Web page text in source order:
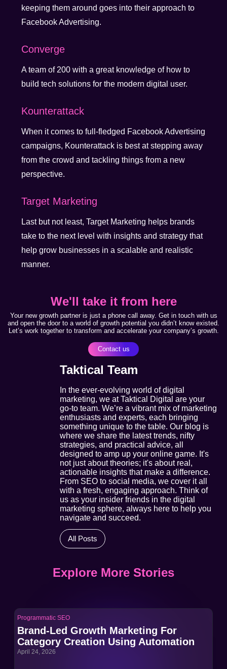
keeping them around goes into their approach to
Facebook Advertising.
Converge
A team of 200 with a great knowledge of how to
build tech solutions for the modern digital user.
Kounterattack
When it comes to full-fledged Facebook Advertising
campaigns, Kounterattack is best at stepping away
from the crowd and tackling things from a new
perspective.
Target Marketing
Last but not least, Target Marketing helps brands
take to the next level with insights and strategy that
help grow businesses in a scalable and realistic
manner.
We'll take it from here
Your new growth partner is just a phone call away. Get in touch with us
and open the door to a world of growth potential you didn’t know existed.
Let’s work together to transform and accelerate your company’s growth.
Contact us
Taktical Team
In the ever-evolving world of digital
marketing, we at Taktical Digital are your
go-to team. We’re a vibrant mix of marketing
enthusiasts and experts, each bringing
something unique to the table. Our blog is
where we share the latest trends, nifty
strategies, and practical advice, all
designed to amp up your online game. It's
not just about theories; it's about real,
actionable insights that make a difference.
From SEO to social media, we cover it all
with a fresh, engaging approach. Think of
us as your insider friends in the digital
marketing sphere, always here to help you
navigate and succeed.
All Posts
Explore More Stories
Programmatic SEO
Brand-Led Growth Marketing For
Category Creation Using Automation
April 24, 2026